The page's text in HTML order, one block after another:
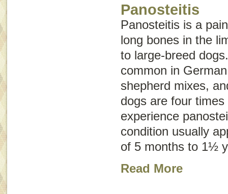
Panosteitis
Panosteitis is a
long bones in the
to large-breed
common in
shepherd mixes,
dogs are four
experience
condition usually
of 5 months to 1½
Read More